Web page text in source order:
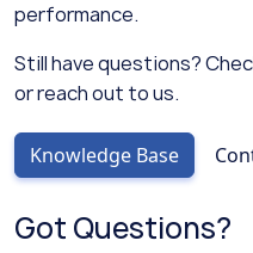
performance.
Still have questions?
or reach out to us.
Knowledge Base
Got Questions?